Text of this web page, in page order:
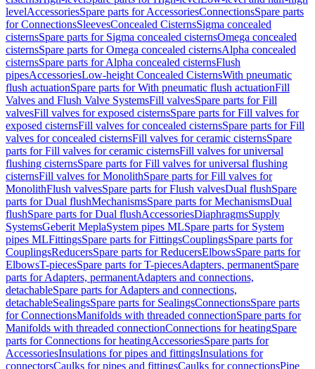
levelAccessoriesSpare parts for AccessoriesConnectionsSpare parts
for ConnectionsSleevesConcealed CisternsSigma concealed
cisternsSpare parts for Sigma concealed cisternsOmega concealed
cisternsSpare parts for Omega concealed cisternsAlpha concealed
cisternsSpare parts for Alpha concealed cisternsFlush
pipesAccessoriesLow-height Concealed CisternsWith pneumatic
flush actuationSpare parts for With pneumatic flush actuationFill
Valves and Flush Valve SystemsFill valvesSpare parts for Fill
valvesFill valves for exposed cisternsSpare parts for Fill valves for
exposed cisternsFill valves for concealed cisternsSpare parts for Fill
valves for concealed cisternsFill valves for ceramic cisternsSpare
parts for Fill valves for ceramic cisternsFill valves for universal
flushing cisternsSpare parts for Fill valves for universal flushing
cisternsFill valves for MonolithSpare parts for Fill valves for
MonolithFlush valvesSpare parts for Flush valvesDual flushSpare
parts for Dual flushMechanismsSpare parts for MechanismsDual
flushSpare parts for Dual flushAccessoriesDiaphragmsSupply
SystemsGeberit MeplaSystem pipes MLSpare parts for System
pipes MLFittingsSpare parts for FittingsCouplingsSpare parts for
CouplingsReducersSpare parts for ReducersElbowsSpare parts for
ElbowsT-piecesSpare parts for T-piecesAdapters, permanentSpare
parts for Adapters, permanentAdapters and connections,
detachableSpare parts for Adapters and connections,
detachableSealingsSpare parts for SealingsConnectionsSpare parts
for ConnectionsManifolds with threaded connectionSpare parts for
Manifolds with threaded connectionConnections for heatingSpare
parts for Connections for heatingAccessoriesSpare parts for
AccessoriesInsulations for pipes and fittingsInsulations for
connectorsCaulks for pipes and fittingsCaulks for connectionsPipe